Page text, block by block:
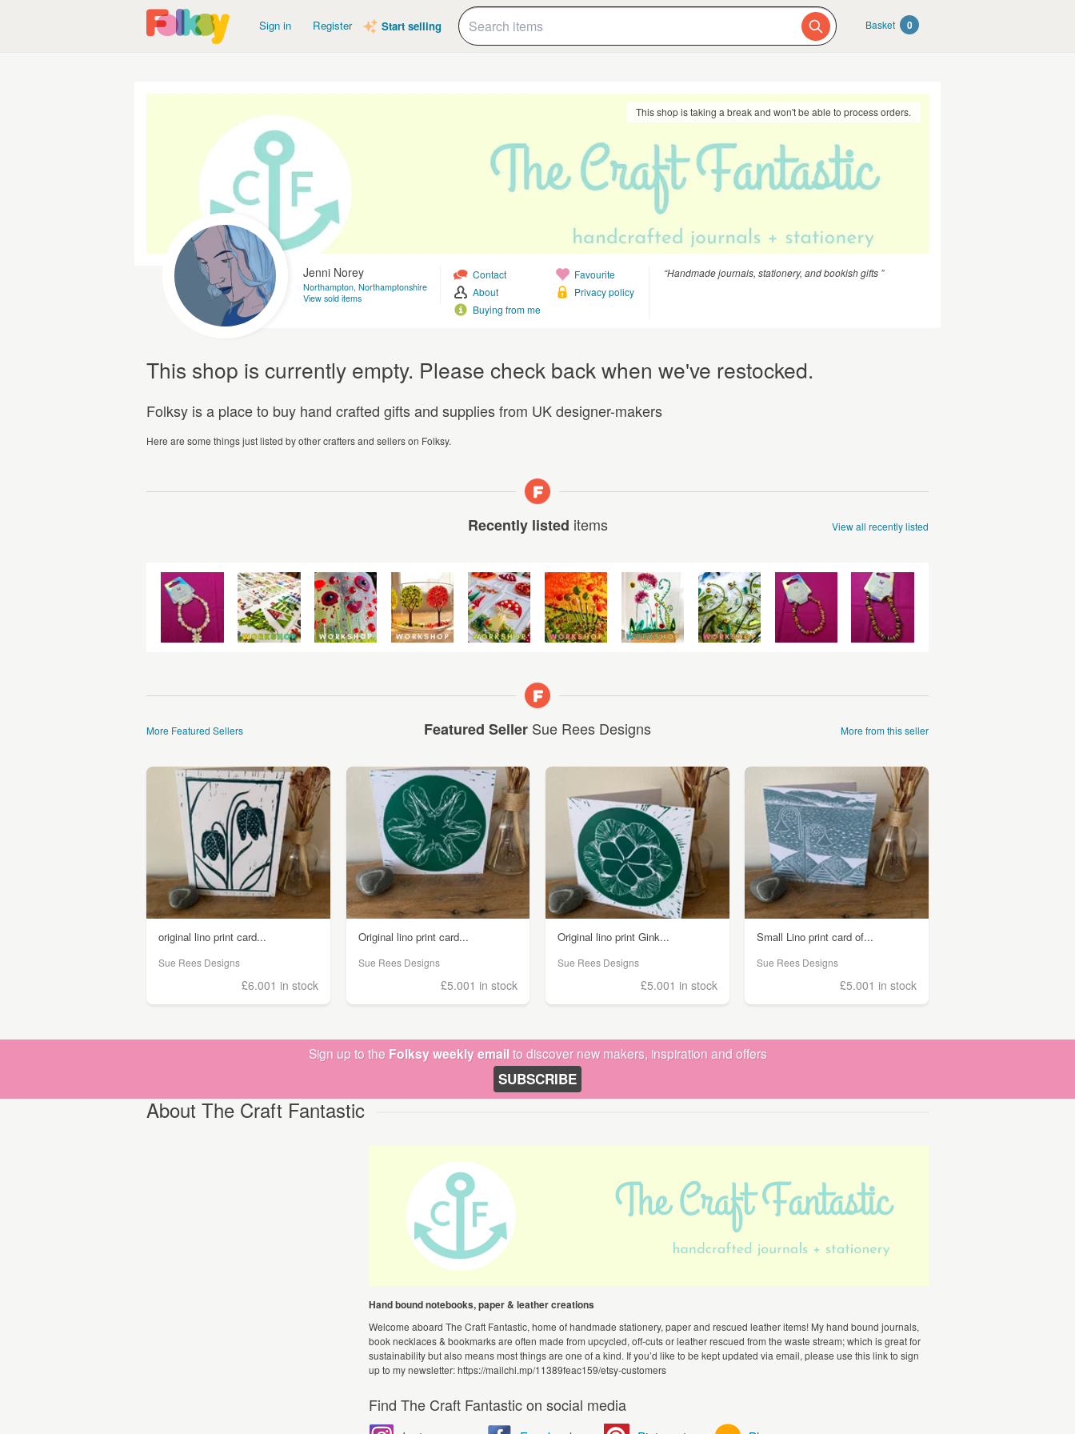
Sign in Register Start selling Basket 0
This shop is taking a break and won't be able to process orders.
Jenni Norey
Northampton, Northamptonshire
View sold items
Contact
About
Buying from me
Favourite
Privacy policy
“Handmade journals, stationery, and bookish gifts ”
This shop is currently empty. Please check back when we've restocked.
Folksy is a place to buy hand crafted gifts and supplies from UK designer-makers
Here are some things just listed by other crafters and sellers on Folksy.
Recently listed items View all recently listed
Featured Seller Sue Rees Designs More from this seller
More Featured Sellers
original lino print card...
Sue Rees Designs
£6.001 in stock
Original lino print card...
Sue Rees Designs
£5.001 in stock
Original lino print Gink...
Sue Rees Designs
£5.001 in stock
Small Lino print card of...
Sue Rees Designs
£5.001 in stock
Sign up to the Folksy weekly emailto discover new makers, inspiration and offers
SUBSCRIBE
About The Craft Fantastic
Hand bound notebooks, paper & leather creations
Welcome aboard The Craft Fantastic, home of handmade stationery, paper and rescued leather items! My hand bound journals,
book necklaces & bookmarks are often made from upcycled, off-cuts or leather rescued from the waste stream; which is great for
sustainability but also means most things are one of a kind. If you’d like to be kept updated via email, please use this link to sign
up to my newsletter: https://mailchi.mp/11389feac159/etsy-customers
Find The Craft Fantastic on social media